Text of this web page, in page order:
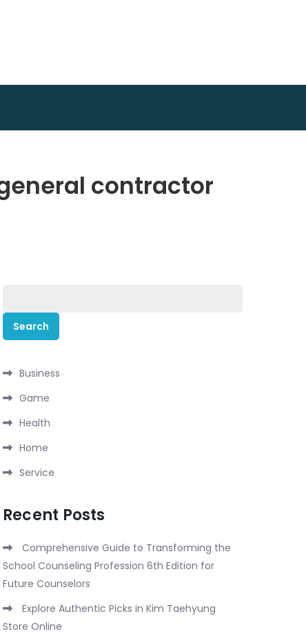
contractor
for:
Business
Game
Health
Home
Service
Recent Posts
Comprehensive Guide to Transforming the
School Counseling Profession 6th Edition for
Future Counselors
Explore Authentic Picks in Kim Taehyung
Store Online